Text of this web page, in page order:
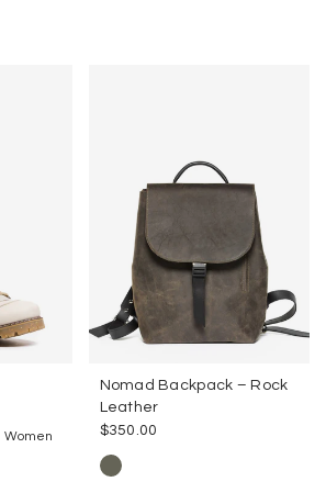
Women
Nomad Backpack – Rock
Leather
$350.00